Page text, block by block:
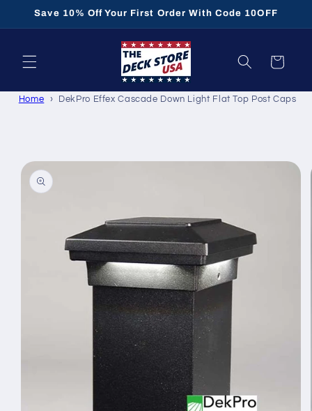
Skip to
Save 10% Off Your First Order With Code 10OFF
Cart
Home DekPro Effex Cascade Down Light Flat Top Post Caps
Skip to
product
information